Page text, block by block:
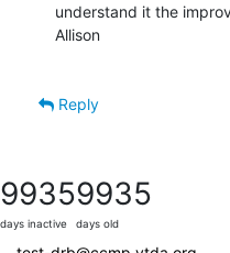
understand it the
Allison
Reply
9935
days inactive
9935
days old